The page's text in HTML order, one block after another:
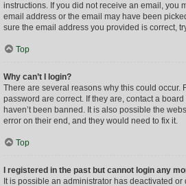
instructions. If you did not receive an email, you
email address or the email may have been
sure the email address you provided is correct,
Top
Why can’t I login?
There are several reasons why this could occur.
password are correct. If they are, contact a
haven’t been banned. It is also possible the
error on their end, and they would need to fix it.
Top
I registered in the past but cannot login any
It is possible an administrator has deactivated